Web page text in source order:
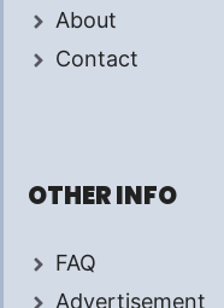
About
Contact
OTHER INFO
FAQ
Advertisement